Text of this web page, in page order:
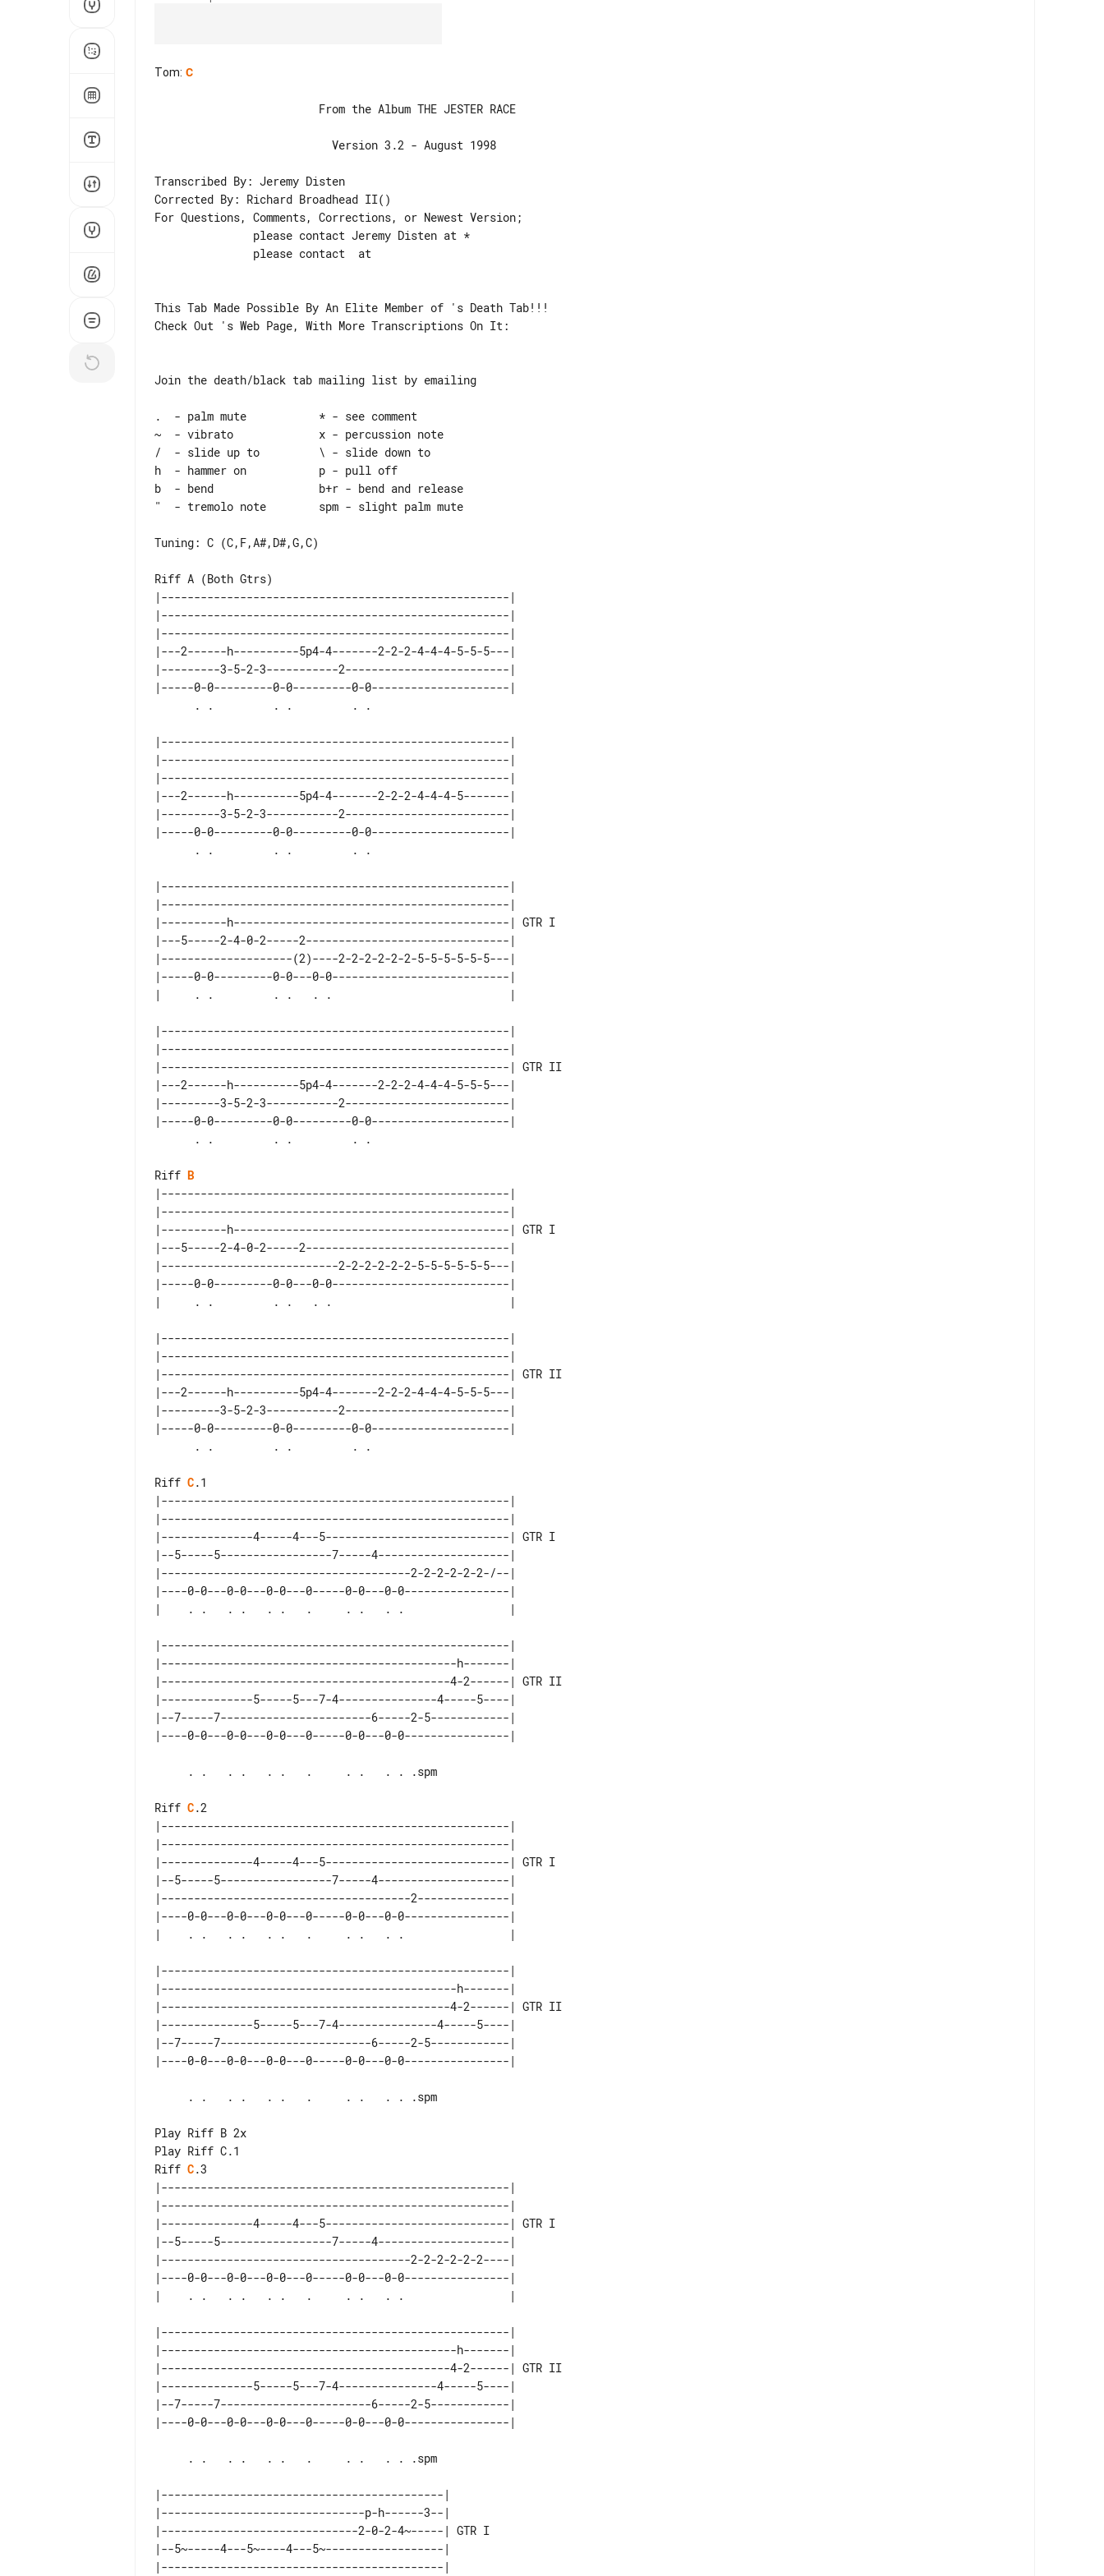
Tom: C
Transcribed By: Jeremy Disten
Corrected By: Richard Broadhead II()
For Questions, Comments, Corrections, or Newest Version;
This Tab Made Possible By An Elite Member of 's Death Tab!!!
Check Out 's Web Page, With More Transcriptions On It:
Join the death/black tab mailing list by emailing
.  - palm mute           * - see comment
~  - vibrato             x - percussion note
/  - slide up to         \ - slide down to
h  - hammer on           p - pull off
b  - bend                b+r - bend and release
"  - tremolo note        spm - slight palm mute
Tuning: C (C,F,A#,D#,G,C)
Riff A (Both Gtrs)
|-----------------------------------------------------|
|-----------------------------------------------------|
|-----------------------------------------------------|
|---2------h----------5p4-4-------2-2-2-4-4-4-5-5-5---|
|---------3-5-2-3-----------2-------------------------|
|-----0-0---------0-0---------0-0---------------------|
|-----------------------------------------------------|
|-----------------------------------------------------|
|-----------------------------------------------------|
|---2------h----------5p4-4-------2-2-2-4-4-4-5-------|
|---------3-5-2-3-----------2-------------------------|
|-----0-0---------0-0---------0-0---------------------|
|-----------------------------------------------------|
|-----------------------------------------------------|
|----------h------------------------------------------| GTR I
|---5-----2-4-0-2-----2-------------------------------|
|--------------------(2)----2-2-2-2-2-2-5-5-5-5-5-5---|
|-----0-0---------0-0---0-0---------------------------|
|-----------------------------------------------------|
|-----------------------------------------------------|
|-----------------------------------------------------| GTR II
|---2------h----------5p4-4-------2-2-2-4-4-4-5-5-5---|
|---------3-5-2-3-----------2-------------------------|
|-----0-0---------0-0---------0-0---------------------|
Riff B
|-----------------------------------------------------|
|-----------------------------------------------------|
|----------h------------------------------------------| GTR I
|---5-----2-4-0-2-----2-------------------------------|
|---------------------------2-2-2-2-2-2-5-5-5-5-5-5---|
|-----0-0---------0-0---0-0---------------------------|
|-----------------------------------------------------|
|-----------------------------------------------------|
|-----------------------------------------------------| GTR II
|---2------h----------5p4-4-------2-2-2-4-4-4-5-5-5---|
|---------3-5-2-3-----------2-------------------------|
|-----0-0---------0-0---------0-0---------------------|
Riff C.1
|-----------------------------------------------------|
|-----------------------------------------------------|
|--------------4-----4---5----------------------------| GTR I
|--5-----5-----------------7-----4--------------------|
|--------------------------------------2-2-2-2-2-2-/--|
|----0-0---0-0---0-0---0-----0-0---0-0----------------|
|-----------------------------------------------------|
|---------------------------------------------h-------|
|--------------------------------------------4-2------| GTR II
|--------------5-----5---7-4---------------4-----5----|
|--7-----7-----------------------6-----2-5------------|
Riff C.2
|-----------------------------------------------------|
|-----------------------------------------------------|
|--------------4-----4---5----------------------------| GTR I
|--5-----5-----------------7-----4--------------------|
|--------------------------------------2--------------|
|----0-0---0-0---0-0---0-----0-0---0-0----------------|
|-----------------------------------------------------|
|---------------------------------------------h-------|
|--------------------------------------------4-2------| GTR II
|--------------5-----5---7-4---------------4-----5----|
|--7-----7-----------------------6-----2-5------------|
Play Riff B 2x
Riff C.3
|-----------------------------------------------------|
|-----------------------------------------------------|
|--------------4-----4---5----------------------------| GTR I
|--5-----5-----------------7-----4--------------------|
|--------------------------------------2-2-2-2-2-2----|
|----0-0---0-0---0-0---0-----0-0---0-0----------------|
|-----------------------------------------------------|
|---------------------------------------------h-------|
|--------------------------------------------4-2------| GTR II
|--------------5-----5---7-4---------------4-----5----|
|--7-----7-----------------------6-----2-5------------|
|-------------------------------------------|
|-------------------------------p-h------3--|
|------------------------------2-0-2-4~-----| GTR I
|--5~-----4---5~----4---5~------------------|
|-------------------------------------------|